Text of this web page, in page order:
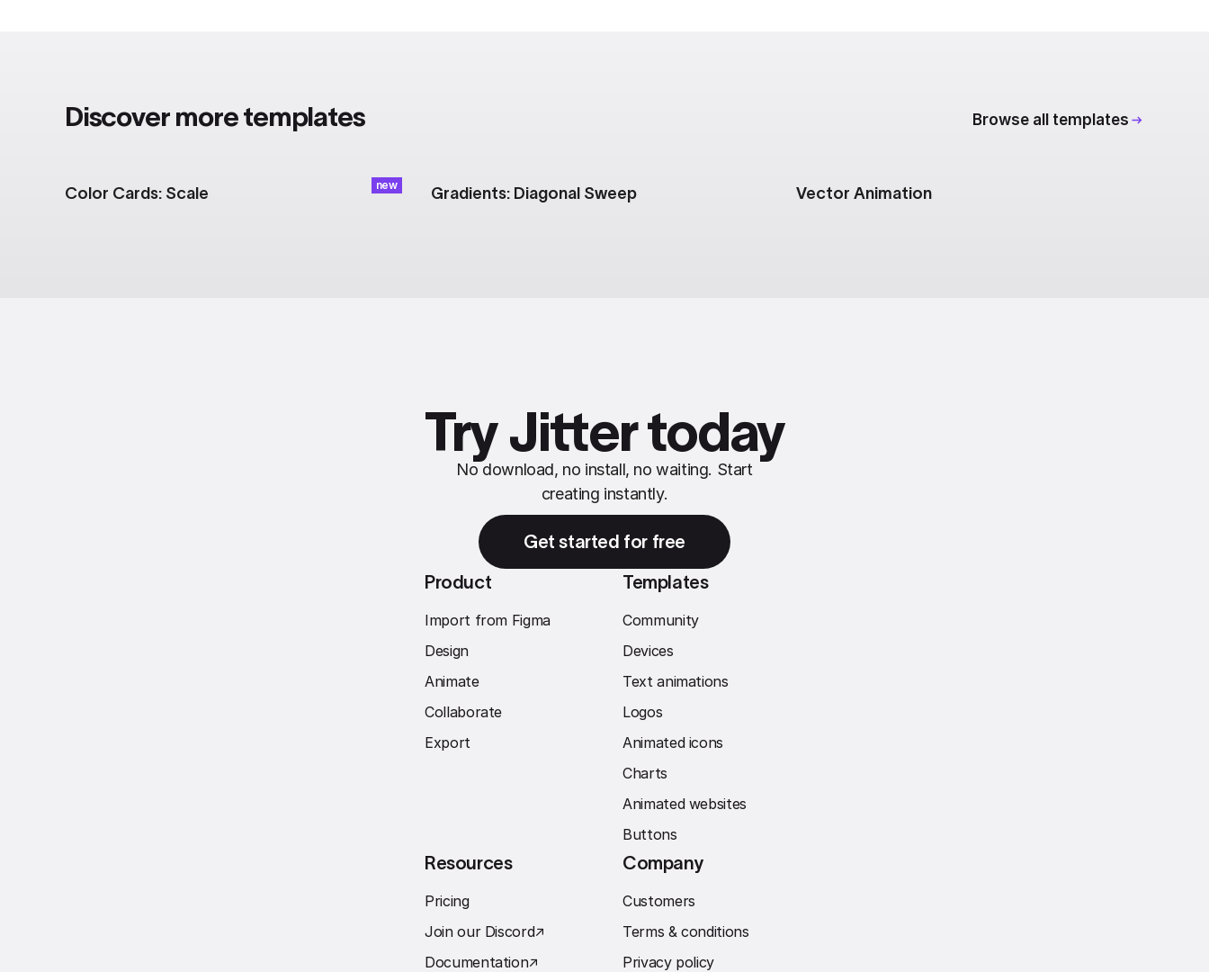
Discover more templates Browse all templates
new
Color Cards: Scale Gradients: Diagonal Sweep Vector Animation
Try Jitter today
No download, no install, no waiting. Start
creating instantly.
Get started for free
Product
Import from Figma
Design
Animate
Collaborate
Export
Templates
Community
Devices
Text animations
Logos
Animated icons
Charts
Animated websites
Buttons
Resources
Pricing
Join our Discord↗︎
Documentation↗︎
Company
Customers
Terms & conditions
Privacy policy